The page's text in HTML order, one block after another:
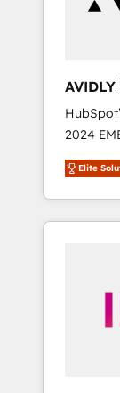
2024
world’s
With
370+
human at
Elite